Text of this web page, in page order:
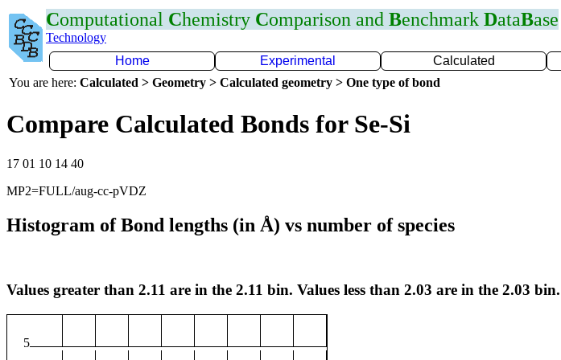
Computational Chemistry Comparison and Benchmark DataBase
Technology
Home
Experimental Calculated
You are here: Calculated > Geometry > Calculated geometry > One type of bond
Compare Calculated Bonds for Se-Si
17 01 10 14 40
MP2=FULL/aug-cc-pVDZ
Histogram of Bond lengths (in Å) vs number of species
Values greater than 2.11 are in the 2.11 bin. Values less than 2.03 are in the 2.03 bin.
5